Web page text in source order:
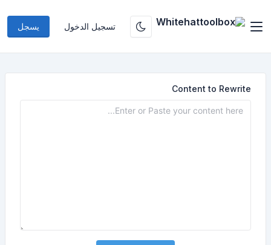
تسجيل الدخول يسجل
Content to Rewrite